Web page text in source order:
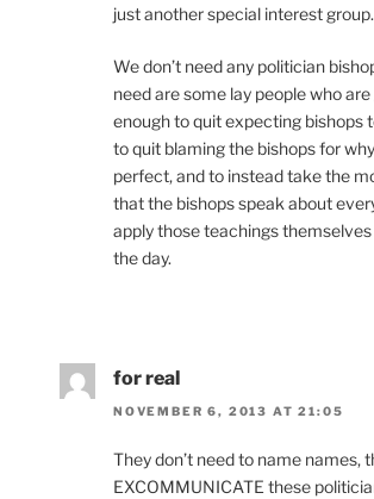
just another special interest group.
We don’t need any politician
need are some lay people who
enough to quit expecting bishops
to quit blaming the bishops for
perfect, and to instead take the
that the bishops speak about
apply those teachings
the day.
for real
NOVEMBER 6, 2013 AT 21:05
They don’t need to name names,
EXCOMMUNICATE these